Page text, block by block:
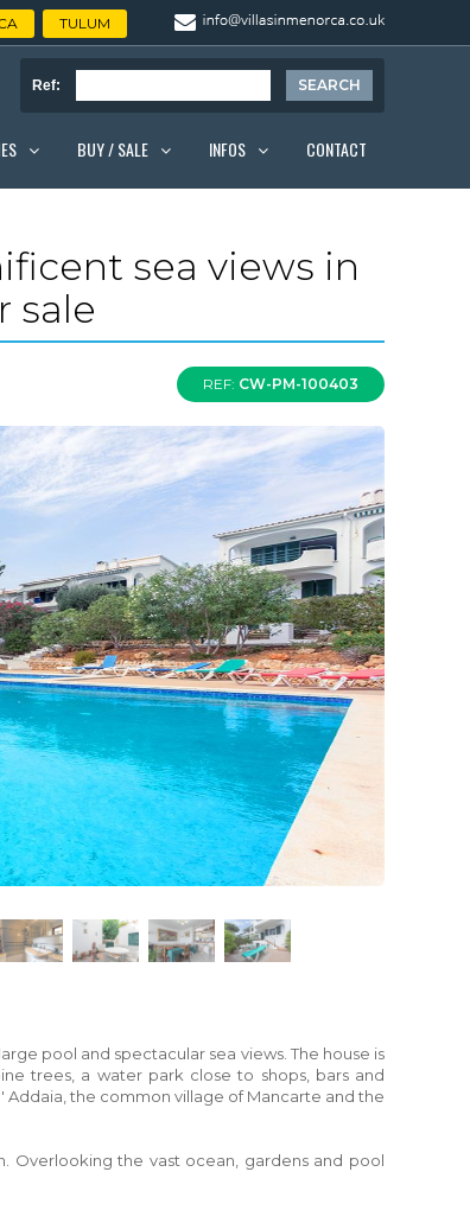
TULUM
Ref:
BUY / SALE INFOS CONTACT
sea views in
sale
REF: CW-PM-100403
pool and spectacular sea views. The house is
trees, a water park close to shops, bars and
Addaia , the common village of Mancarte and the
Overlooking the vast ocean, gardens and pool